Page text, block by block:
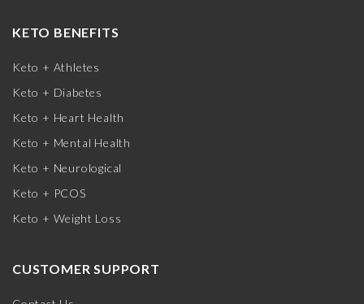
KETO BENEFITS
Keto + Athletes
Keto + Diabetes
Keto + Heart Health
Keto + Mental Health
Keto + Neurological
Keto + PCOS
Keto + Weight Loss
CUSTOMER SUPPORT